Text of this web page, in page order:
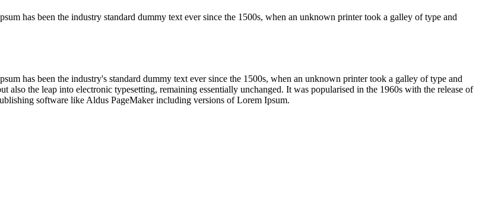
has been the industry standard dummy text ever since the 1500s, when an unknown printer took a galley of type and
has been the industry's standard dummy text ever since the 1500s, when an unknown printer took a galley of type and
the leap into electronic typesetting, remaining essentially unchanged. It was popularised in the 1960s with the release of
software like Aldus PageMaker including versions of Lorem Ipsum.